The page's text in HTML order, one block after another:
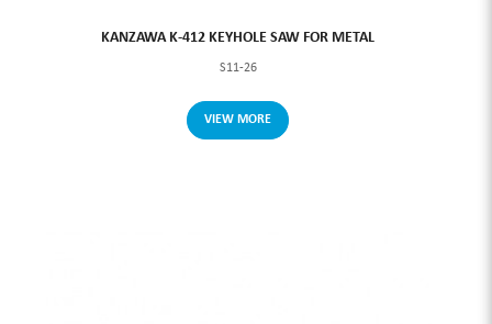
KANZAWA K-412 KEYHOLE SAW FOR METAL
S11-26
VIEW MORE